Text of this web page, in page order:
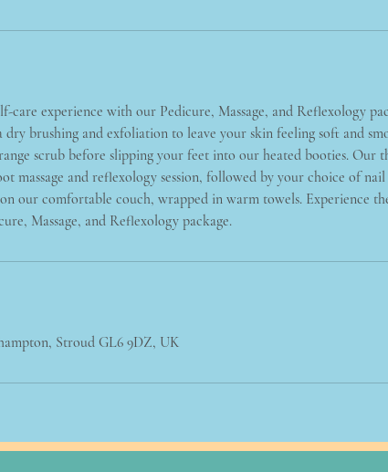
care experience with our Pedicure, Massage, and Reflexology
brushing and exfoliation to leave your skin feeling soft and
scrub before slipping your feet into our heated booties. Our
massage and reflexology session, followed by your choice of
our comfortable couch, wrapped in warm towels. Experience
Massage, and Reflexology package.
Stroud GL6 9DZ, UK